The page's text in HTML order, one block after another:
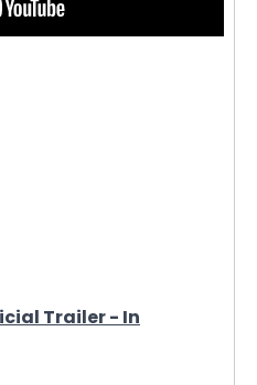
Trailer - In